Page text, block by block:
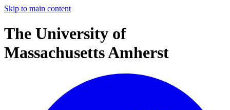
Skip to main content
The University of
Massachusetts Amherst